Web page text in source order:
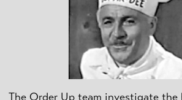
The Order Up team investigate